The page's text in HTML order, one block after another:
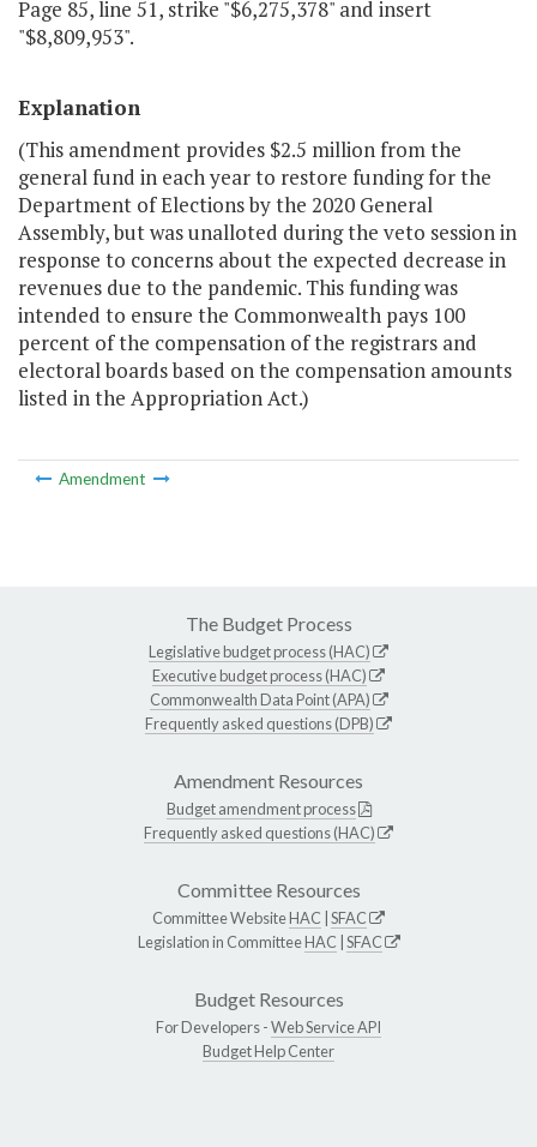
Page 85, line 51, strike "$6,275,378" and insert
"$8,809,953".
Explanation
(This amendment provides $2.5 million from the
general fund in each year to restore funding for the
Department of Elections by the 2020 General
Assembly, but was unalloted during the veto session in
response to concerns about the expected decrease in
revenues due to the pandemic. This funding was
intended to ensure the Commonwealth pays 100
percent of the compensation of the registrars and
electoral boards based on the compensation amounts
listed in the Appropriation Act.)
Amendment
The Budget Process
Legislative budget process (HAC)
Executive budget process (HAC)
Commonwealth Data Point (APA)
Frequently asked questions (DPB)
Amendment Resources
Budget amendment process
Frequently asked questions (HAC)
Committee Resources
Committee WebsiteHAC SFAC
Legislation in CommitteeHAC SFAC
Budget Resources
For Developers -Web Service API
Budget Help Center